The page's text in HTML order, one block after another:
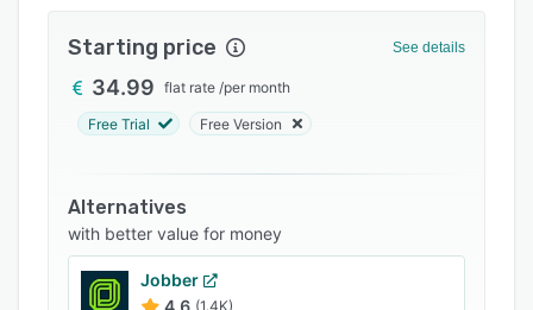
automatically convert accepted quotes into
invoices. Automated alerts and payment
reminders help reduce overdue payments and
documents securely, manage expense reports,
and launch targeted marketing campaigns
through SMS, email, or mail.
The integrated project management module lets
businesses assign tasks, track project timelines,
Starting price See details
34.99 flat rate /per month
Free Trial Free Version
Alternatives
with better value for money
Jobber
4.6 (1.4K)